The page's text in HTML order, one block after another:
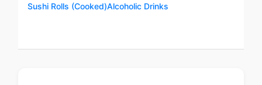
Sushi Rolls (Cooked)Alcoholic Drinks